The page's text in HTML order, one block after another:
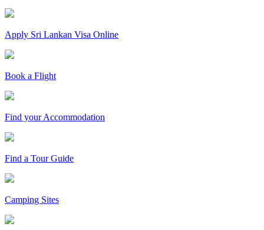
Apply Sri Lankan Visa Online
Book a Flight
Find your Accommodation
Find a Tour Guide
Camping Sites